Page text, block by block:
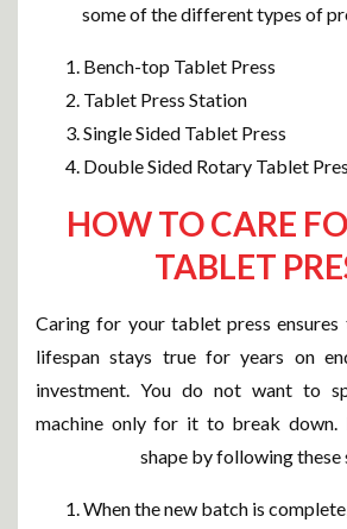
some of the different types of
Bench-top Tablet Press
Tablet Press Station
Single Sided Tablet Press
Double Sided Rotary Tablet
HOW TO CARE
TABLET
Caring for your tablet press ensures
lifespan stays true for years on
investment. You do not want to
machine only for it to break
shape by following these
When the new batch is